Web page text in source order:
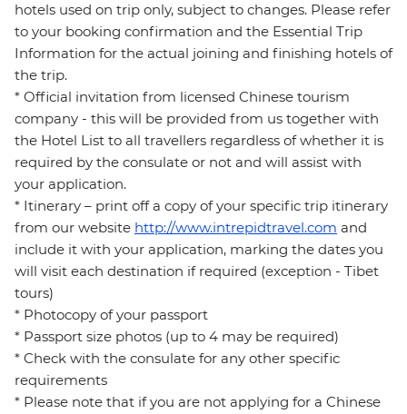
hotels used on trip only, subject to changes. Please refer
to your booking confirmation and the Essential Trip
Information for the actual joining and finishing hotels of
the trip.
* Official invitation from licensed Chinese tourism
company - this will be provided from us together with
the Hotel List to all travellers regardless of whether it is
required by the consulate or not and will assist with
your application.
* Itinerary – print off a copy of your specific trip itinerary
from our website http://www.intrepidtravel.com and
include it with your application, marking the dates you
will visit each destination if required (exception - Tibet
tours)
* Photocopy of your passport
* Passport size photos (up to 4 may be required)
* Check with the consulate for any other specific
requirements
* Please note that if you are not applying for a Chinese